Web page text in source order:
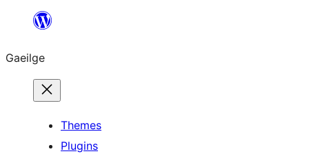
an
ábhar
Gaeilge
Themes
Plugins